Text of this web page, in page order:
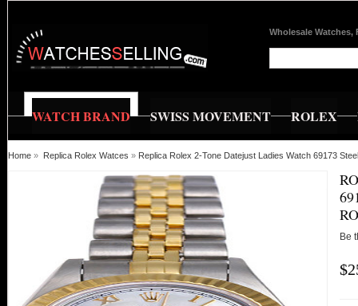
Wholesale Watches,
WATCH BRAND SWISS MOVEMENT ROLEX
Home » Replica Rolex Watces » Replica Rolex 2-Tone Datejust Ladies Watch 69173
Be